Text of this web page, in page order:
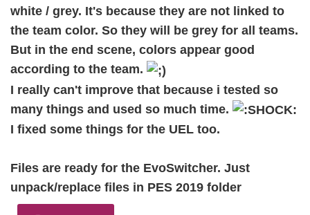
white / grey. It's because they are not linked to
the team color. So they will be grey for all teams.
But in the end scene, colors appear good
according to the team.
I really can't improve that because i tested so
many things and used so much time.
I fixed some things for the UEL too.
Files are ready for the EvoSwitcher. Just
unpack/replace files in PES 2019 folder